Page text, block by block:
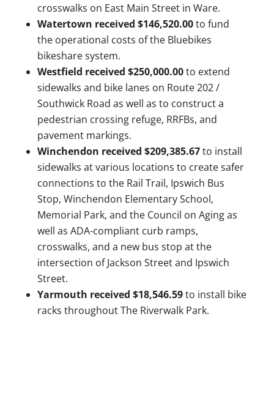
crosswalks on East Main Street in Ware.
Watertown received $146,520.00to fund
the operational costs of the Bluebikes
bikeshare system.
Westfield received $250,000.00to extend
sidewalks and bike lanes on Route 202 /
Southwick Road as well as to construct a
pedestrian crossing refuge, RRFBs, and
pavement markings.
Winchendon received $209,385.67to install
sidewalks at various locations to create safer
connections to the Rail Trail, Ipswich Bus
Stop, Winchendon Elementary School,
Memorial Park, and the Council on Aging as
well as ADA-compliant curb ramps,
crosswalks, and a new bus stop at the
intersection of Jackson Street and Ipswich
Street.
Yarmouth received $18,546.59to install bike
racks throughout The Riverwalk Park.